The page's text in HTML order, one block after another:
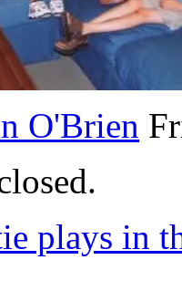
O'Brien
plays in